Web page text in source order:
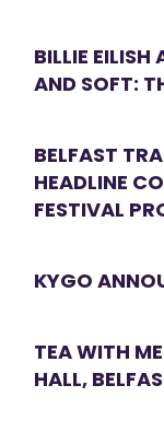
BILLIE EILISH
AND SOFT:
BELFAST
HEADLINE
FESTIVAL
KYGO
TEA WITH
HALL,